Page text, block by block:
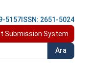
5157 ISSN: 2651-5024
Submission System
Ara